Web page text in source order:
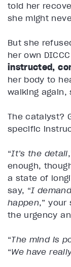
told her
she might
But she
her own
instructed,
her body to
walking again,
The catalyst?
specific
“It’s the detail
enough,
a state of
say, “I
happen,” your
the urgency
“The mind is
“We have